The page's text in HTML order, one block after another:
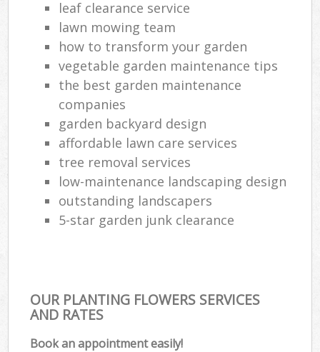
leaf clearance service
lawn mowing team
how to transform your garden
vegetable garden maintenance tips
the best garden maintenance
companies
garden backyard design
affordable lawn care services
tree removal services
low-maintenance landscaping design
outstanding landscapers
5-star garden junk clearance
OUR PLANTING FLOWERS SERVICES
AND RATES
Book an appointment easily!